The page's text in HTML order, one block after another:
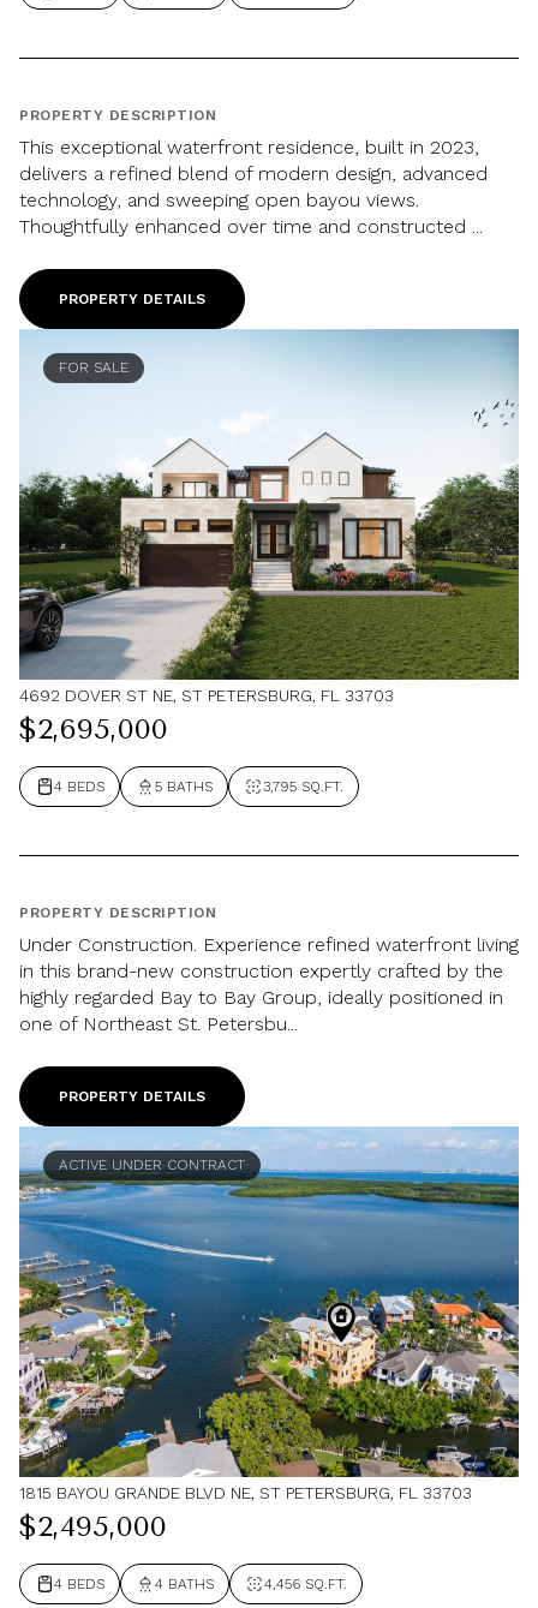
PROPERTY DESCRIPTION
This exceptional waterfront residence, built in 2023,
delivers a refined blend of modern design, advanced
technology, and sweeping open bayou views.
Thoughtfully enhanced over time and constructed ...
PROPERTY DETAILS
FOR SALE
4692 DOVER ST NE, ST PETERSBURG, FL 33703
$2,695,000
4 BEDS 5 BATHS 3,795 SQ.FT.
PROPERTY DESCRIPTION
Under Construction. Experience refined waterfront living
in this brand-new construction expertly crafted by the
highly regarded Bay to Bay Group, ideally positioned in
one of Northeast St. Petersbu...
PROPERTY DETAILS
ACTIVE UNDER CONTRACT
1815 BAYOU GRANDE BLVD NE, ST PETERSBURG, FL 33703
$2,495,000
4 BEDS 4 BATHS 4,456 SQ.FT.